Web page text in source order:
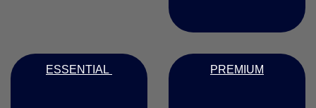
ESSENTIAL PREMIUM